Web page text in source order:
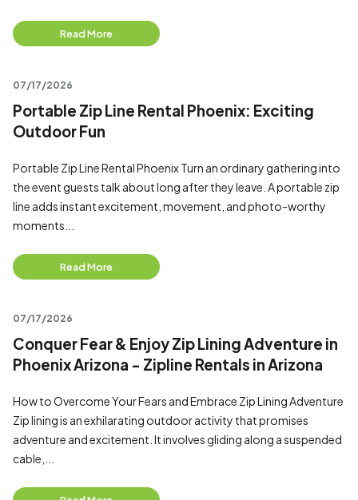
Read More
07/17/2026
Portable Zip Line Rental Phoenix: Exciting
Outdoor Fun
Portable Zip Line Rental Phoenix Turn an ordinary gathering into
the event guests talk about long after they leave. A portable zip
line adds instant excitement, movement, and photo-worthy
moments...
Read More
07/17/2026
Conquer Fear & Enjoy Zip Lining Adventure in
Phoenix Arizona - Zipline Rentals in Arizona
How to Overcome Your Fears and Embrace Zip Lining Adventure
Zip lining is an exhilarating outdoor activity that promises
adventure and excitement. It involves gliding along a suspended
cable,...